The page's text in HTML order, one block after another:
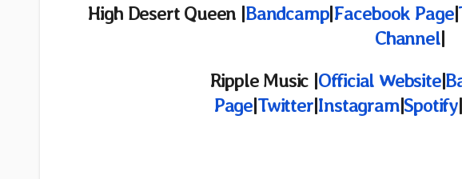
High Desert Queen |Bandcamp|Facebook Page|
Channel|
Ripple Music |Official Website|
Page|Twitter|Instagram|Spotify|